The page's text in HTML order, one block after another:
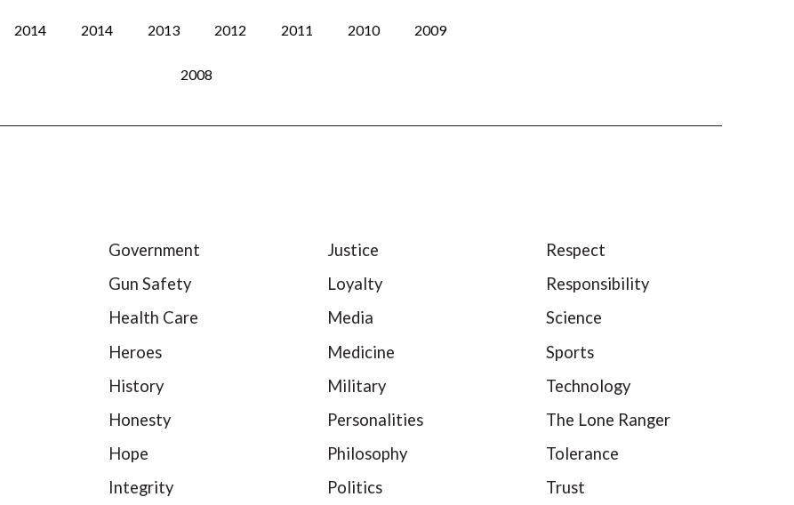
2014 2014 2013 2012 2011 2010 2009
2008
Government
Gun Safety
Health Care
Heroes
History
Honesty
Hope
Integrity
Justice
Loyalty
Media
Medicine
Military
Personalities
Philosophy
Politics
Respect
Responsibility
Science
Sports
Technology
The Lone Ranger
Tolerance
Trust